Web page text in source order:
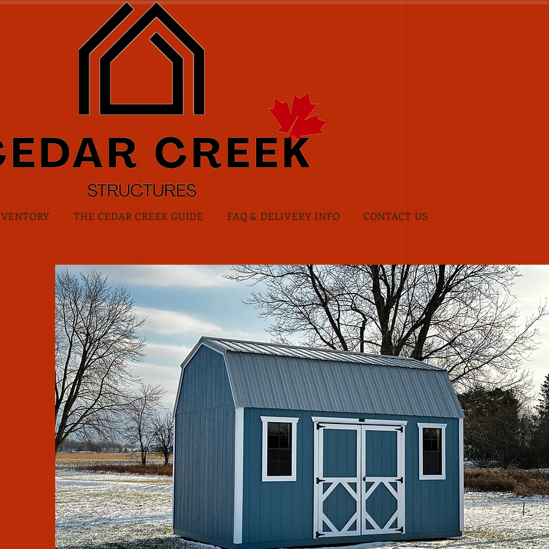
THE CEDAR CREEK GUIDE FAQ & DELIVERY INFO CONTACT US